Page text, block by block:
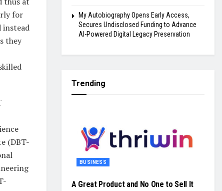
for
instead
they
(DBT-
My Autobiography Opens Early Access,
Secures Undisclosed Funding to Advance
AI-Powered Digital Legacy Preservation
Trending
BUSINESS
A Great Product and No One to Sell It